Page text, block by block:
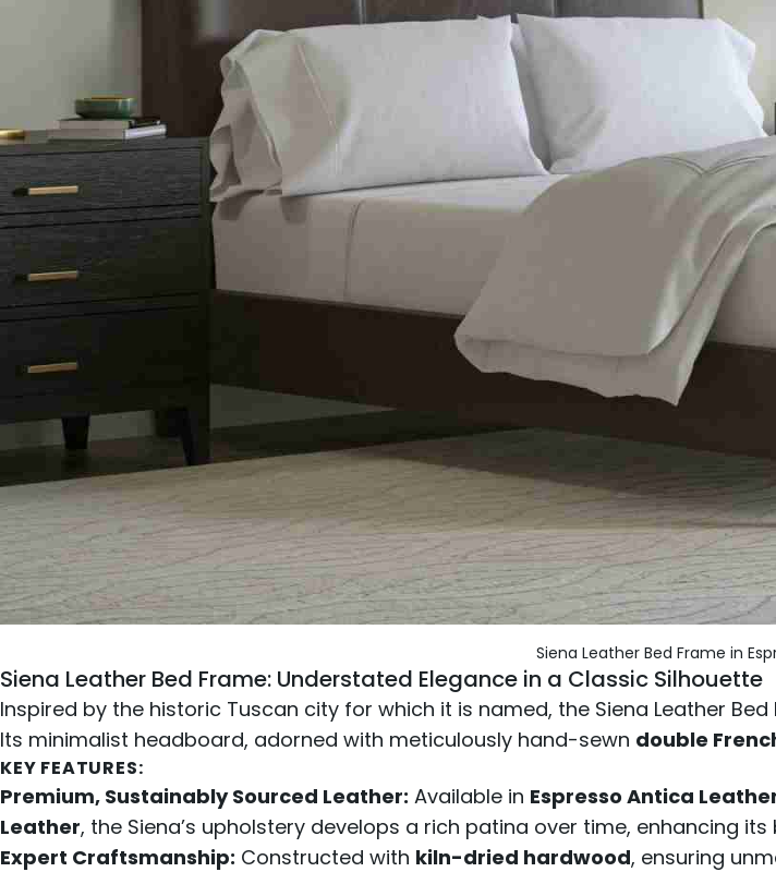
Siena Leather Bed Frame in
Siena Leather Bed Frame: Understated Elegance in a Classic Silhouette
Inspired by the historic Tuscan city for which it is named, the Siena Leather Bed
Its minimalist headboard, adorned with meticulously hand-sewn double
KEY FEATURES:
Premium, Sustainably Sourced Leather: Available in Espresso Antica
Leather, the Siena’s upholstery develops a rich patina over time, enhancing
Expert Craftsmanship: Constructed with kiln-dried hardwood, ensuring